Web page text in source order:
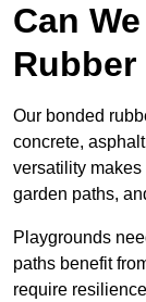
Can
Our bonded
concrete,
versatility
garden paths,
Playgrounds
paths benefit
require